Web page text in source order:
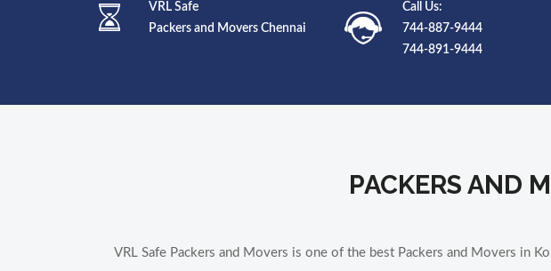
VRL Safe
Packers and Movers Chennai
Call Us:
744-887-9444
744-891-9444
PACKERS AND
VRL Safe Packers and Movers is one of the best Packers and Movers in